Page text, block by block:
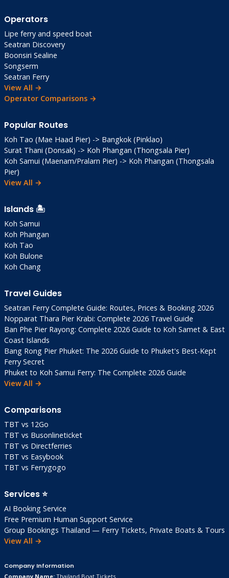
Operators
Lipe ferry and speed boat
Seatran Discovery
Boonsiri Sealine
Songserm
Seatran Ferry
View All →
Operator Comparisons →
Popular Routes
Koh Tao (Mae Haad Pier) -> Bangkok (Pinklao)
Surat Thani (Donsak) -> Koh Phangan (Thongsala Pier)
Koh Samui (Maenam/Pralarn Pier) -> Koh Phangan (Thongsala
Pier)
View All →
Islands 🏝️
Koh Samui
Koh Phangan
Koh Tao
Koh Bulone
Koh Chang
Travel Guides
Seatran Ferry Complete Guide: Routes, Prices & Booking 2026
Nopparat Thara Pier Krabi: Complete 2026 Travel Guide
Ban Phe Pier Rayong: Complete 2026 Guide to Koh Samet & East
Coast Islands
Bang Rong Pier Phuket: The 2026 Guide to Phuket's Best-Kept
Ferry Secret
Phuket to Koh Samui Ferry: The Complete 2026 Guide
View All →
Comparisons
TBT vs 12Go
TBT vs Busonlineticket
TBT vs Directferries
TBT vs Easybook
TBT vs Ferrygogo
Services ⭐
AI Booking Service
Free Premium Human Support Service
Group Bookings Thailand — Ferry Tickets, Private Boats & Tours
View All →
Company Information
Company Name: Thailand Boat Tickets